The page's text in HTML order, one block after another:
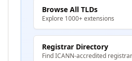
Browse All TLDs
Explore 1000+ extensions
Registrar Directory
Find ICANN-accredited